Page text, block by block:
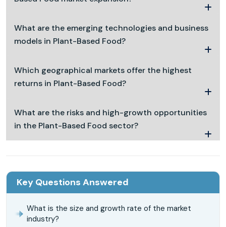
What are the emerging technologies and business
models in Plant-Based Food?
Which geographical markets offer the highest
returns in Plant-Based Food?
What are the risks and high-growth opportunities
in the Plant-Based Food sector?
Key Questions Answered
What is the size and growth rate of the market
industry?